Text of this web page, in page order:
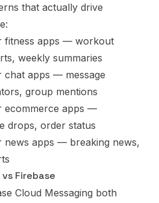
that actually drive
fitness apps — workout
weekly summaries
chat apps — message
group mentions
ecommerce apps —
drops, order status
news apps — breaking news,
Firebase
Cloud Messaging both